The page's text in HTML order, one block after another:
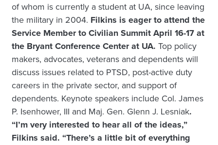
of whom is currently a student at UA, since leaving
the military in 2004. Filkins is eager to attend the
Service Member to Civilian Summit April 16-17 at
the Bryant Conference Center at UA. Top policy
makers, advocates, veterans and dependents will
discuss issues related to PTSD, post-active duty
careers in the private sector, and support of
dependents. Keynote speakers include Col. James
P. Isenhower, III and Maj. Gen. Glenn J. Lesniak.
“I’m very interested to hear all of the ideas,”
Filkins said. “There’s a little bit of everything